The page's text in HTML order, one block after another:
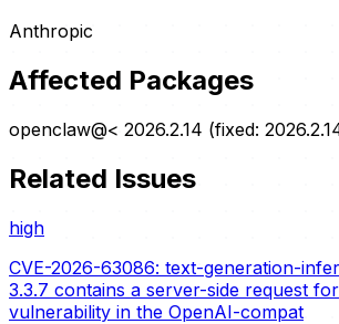
Anthropic
Affected Packages
openclaw@< 2026.2.14 (fixed:
Related Issues
high
CVE-2026-63086: text-generation-
3.3.7 contains a server-side request
vulnerability in the OpenAI-compat